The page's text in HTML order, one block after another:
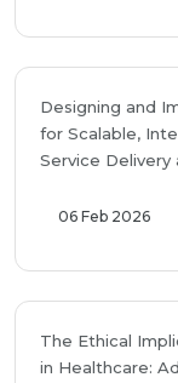
Designing and
for Scalable,
Service Delivery
06 Feb 2026
The Ethical
in Healthcare: